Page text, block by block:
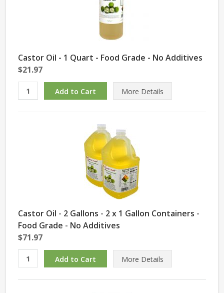
Castor Oil - 1 Quart - Food Grade - No Additives
$21.97
More Details
Castor Oil - 2 Gallons - 2 x 1 Gallon Containers -
Food Grade - No Additives
$71.97
More Details